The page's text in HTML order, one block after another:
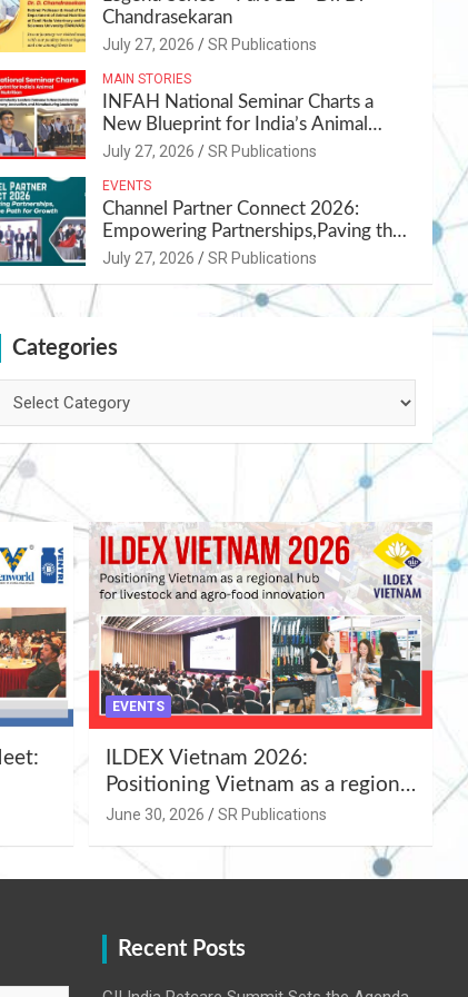
Chandrasekaran
July 27, 2026 SR Publications
MAIN STORIES
INFAH National Seminar Charts a
New Blueprint for India’s Animal
Health and Nutrition
July 27, 2026 SR Publications
EVENTS
Channel Partner Connect 2026:
Empowering Partnerships,Paving the
Path for Growth
July 27, 2026 SR Publications
Categories
EVENTS
ILDEX Vietnam 2026:
Positioning Vietnam as a regional
hub for livestock and agro-food
June 30, 2026 SR Publications
Recent Posts